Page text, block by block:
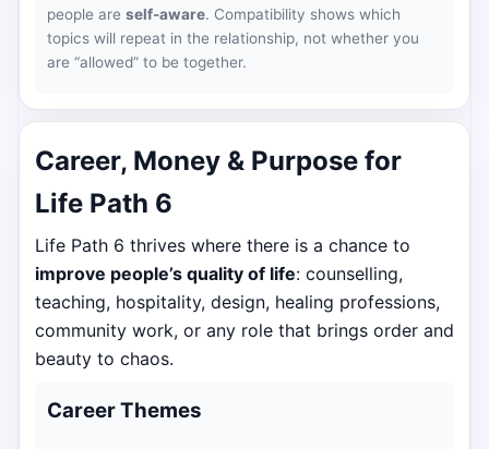
people areself-aware. Compatibility shows which
topics will repeat in the relationship, not whether you
are “allowed” to be together.
Career, Money & Purpose for
Life Path 6
Life Path 6 thrives where there is a chance to
improve people’s quality of life: counselling,
teaching, hospitality, design, healing professions,
community work, or any role that brings order and
beauty to chaos.
Career Themes